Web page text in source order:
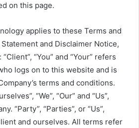
on this page.
applies to these Terms and
and Disclaimer Notice,
“You” and “Your” refers
logs on to this website and is
terms and conditions.
“We”, “Our” and “Us”,
“Party”, “Parties”, or “Us”,
and ourselves. All terms refer